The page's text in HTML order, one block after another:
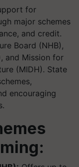
for
major schemes
and credit.
Board (NHB),
and Mission for
(MIDH). State
encouraging